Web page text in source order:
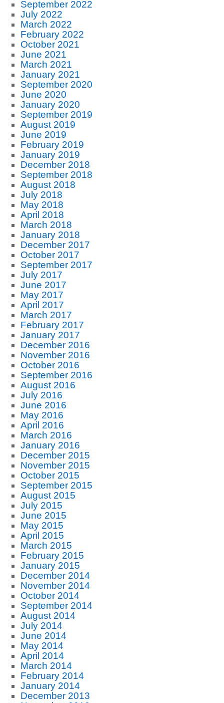
September 2022
July 2022
March 2022
February 2022
October 2021
June 2021
March 2021
January 2021
September 2020
June 2020
January 2020
September 2019
August 2019
June 2019
February 2019
January 2019
December 2018
September 2018
August 2018
July 2018
May 2018
April 2018
March 2018
January 2018
December 2017
October 2017
September 2017
July 2017
June 2017
May 2017
April 2017
March 2017
February 2017
January 2017
December 2016
November 2016
October 2016
September 2016
August 2016
July 2016
June 2016
May 2016
April 2016
March 2016
January 2016
December 2015
November 2015
October 2015
September 2015
August 2015
July 2015
June 2015
May 2015
April 2015
March 2015
February 2015
January 2015
December 2014
November 2014
October 2014
September 2014
August 2014
July 2014
June 2014
May 2014
April 2014
March 2014
February 2014
January 2014
December 2013